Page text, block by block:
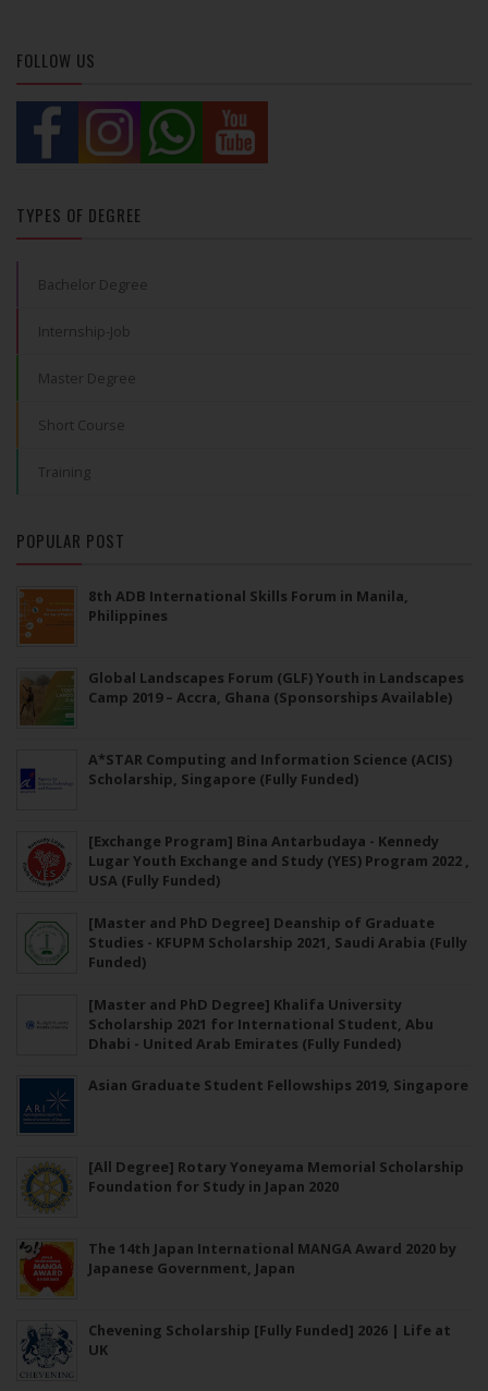
FOLLOW US
TYPES OF DEGREE
Bachelor Degree
Internship-Job
Master Degree
Short Course
Training
POPULAR POST
8th ADB International Skills Forum in Manila,
Philippines
Global Landscapes Forum (GLF) Youth in Landscapes
Camp 2019 – Accra, Ghana (Sponsorships Available)
A*STAR Computing and Information Science (ACIS)
Scholarship, Singapore (Fully Funded)
[Exchange Program] Bina Antarbudaya - Kennedy
Lugar Youth Exchange and Study (YES) Program 2022 ,
USA (Fully Funded)
[Master and PhD Degree] Deanship of Graduate
Studies - KFUPM Scholarship 2021, Saudi Arabia (Fully
Funded)
[Master and PhD Degree] Khalifa University
Scholarship 2021 for International Student, Abu
Dhabi - United Arab Emirates (Fully Funded)
Asian Graduate Student Fellowships 2019, Singapore
[All Degree] Rotary Yoneyama Memorial Scholarship
Foundation for Study in Japan 2020
The 14th Japan International MANGA Award 2020 by
Japanese Government, Japan
Chevening Scholarship [Fully Funded] 2026 | Life at
UK